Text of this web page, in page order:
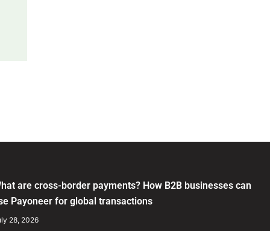
are cross-border payments? How B2B businesses can
Payoneer for global transactions
28, 2026